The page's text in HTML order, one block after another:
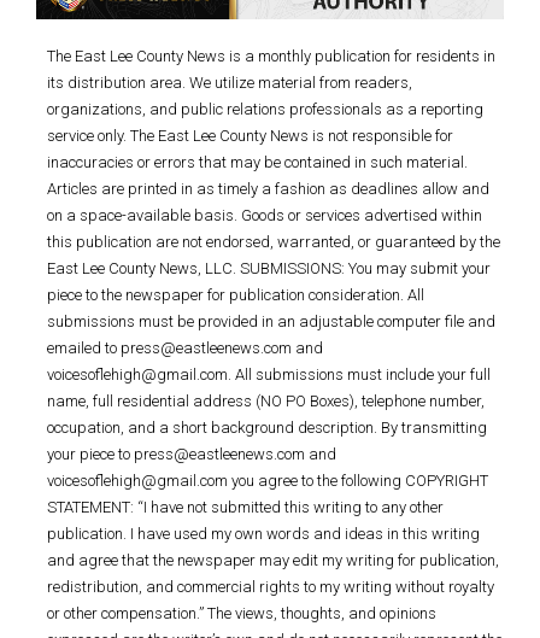
The East Lee County News is a monthly publication for residents in
its distribution area. We utilize material from readers,
organizations, and public relations professionals as a reporting
service only. The East Lee County News is not responsible for
inaccuracies or errors that may be contained in such material.
Articles are printed in as timely a fashion as deadlines allow and
on a space-available basis. Goods or services advertised within
this publication are not endorsed, warranted, or guaranteed by the
East Lee County News, LLC. SUBMISSIONS: You may submit your
piece to the newspaper for publication consideration. All
submissions must be provided in an adjustable computer file and
emailed to press@eastleenews.com and
voicesoflehigh@gmail.com. All submissions must include your full
name, full residential address (NO PO Boxes), telephone number,
occupation, and a short background description. By transmitting
your piece to press@eastleenews.com and
voicesoflehigh@gmail.com you agree to the following COPYRIGHT
STATEMENT: “I have not submitted this writing to any other
publication. I have used my own words and ideas in this writing
and agree that the newspaper may edit my writing for publication,
redistribution, and commercial rights to my writing without royalty
or other compensation.” The views, thoughts, and opinions